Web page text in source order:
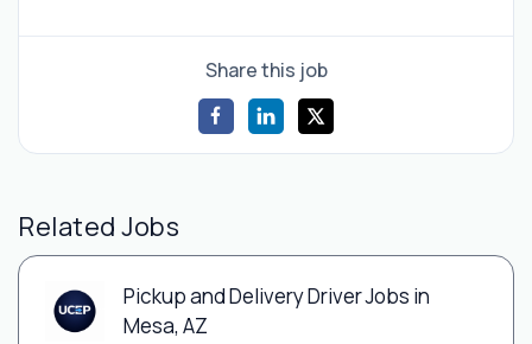
Share this job
Related Jobs
Pickup and Delivery Driver Jobs in
Mesa, AZ